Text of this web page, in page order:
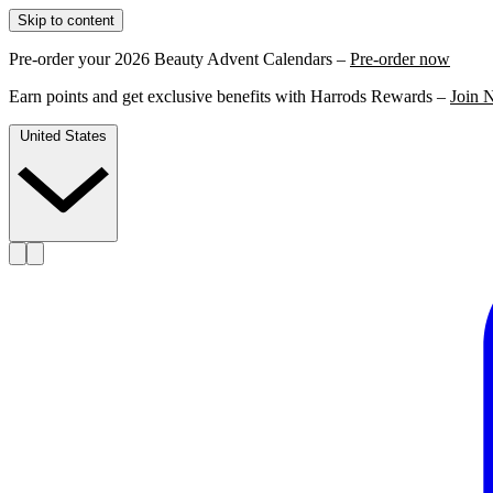
Skip to content
Pre-order your 2026 Beauty Advent Calendars – Pre-order now
Earn points and get exclusive benefits with Harrods Rewards – Join